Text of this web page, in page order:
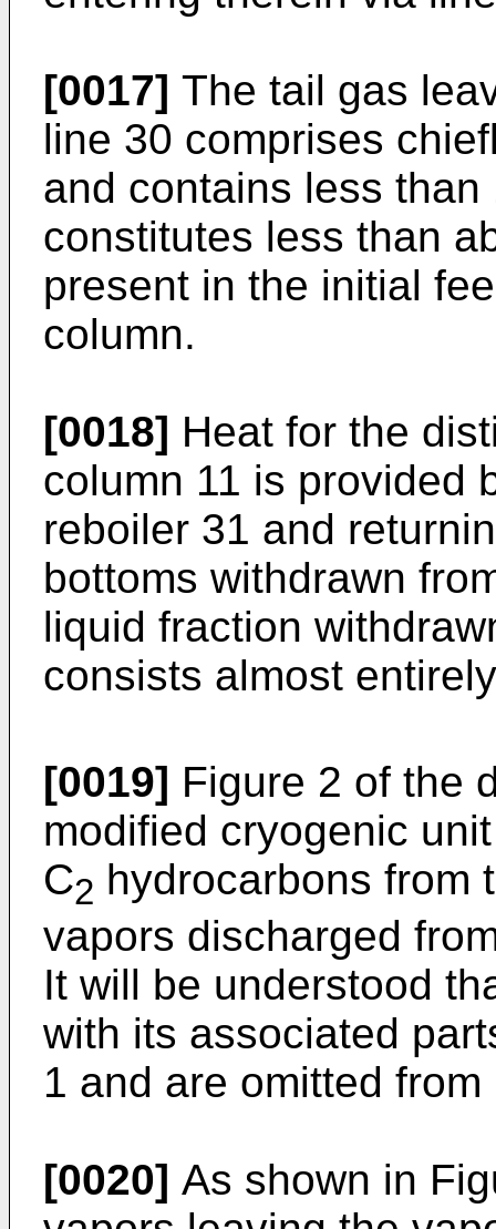
[0017] The tail gas
line 30 comprises
and contains less
constitutes less than
present in the initial
column.
[0018] Heat for the
column 11 is provided
reboiler 31 and
bottoms withdrawn
liquid fraction
consists almost
[0019] Figure 2 of the
modified cryogenic
C2 hydrocarbons from
vapors discharged
It will be understood
with its associated
1 and are omitted
[0020] As shown in